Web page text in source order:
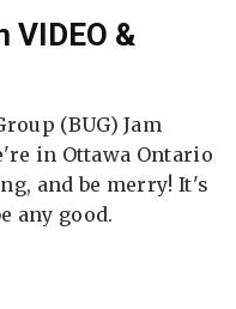
VIDEO &
(BUG) Jam
in Ottawa Ontario
and be merry! It's
any good.